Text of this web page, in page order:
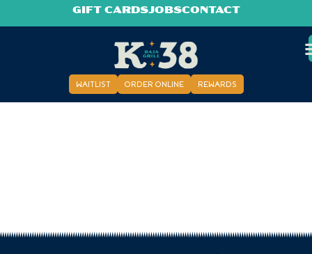
GIFT CARDSJOBSCONTACT
WAITLIST ORDER ONLINE REWARDS